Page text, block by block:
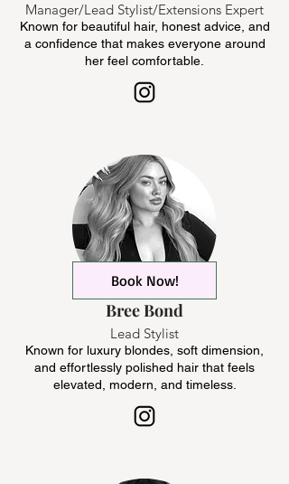
Manager/Lead Stylist/Extensions Expert
Known for beautiful hair, honest advice, and
a confidence that makes everyone around
her feel comfortable.
Book Now!
Bree Bond
Lead Stylist
Known for luxury blondes, soft dimension,
and effortlessly polished hair that feels
elevated, modern, and timeless.